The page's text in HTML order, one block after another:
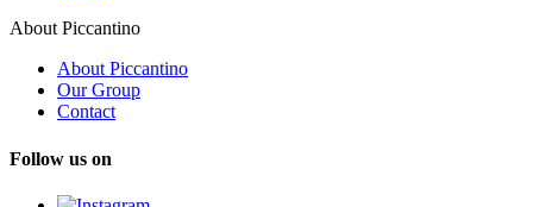
About Piccantino
About Piccantino
Our Group
Contact
Follow us on